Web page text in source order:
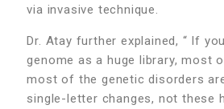
via invasive technique.
Dr. Atay further explained, “ If
genome as a huge library, most
most of the genetic disorders
single-letter changes, not these